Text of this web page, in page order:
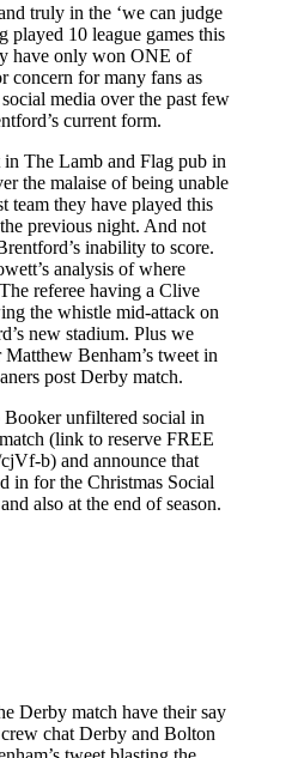
truly in the ‘we can judge
played 10 league games this
have only won ONE of
concern for many fans as
media over the past few
current form.
The Lamb and Flag pub in
the malaise of being unable
team they have played this
previous night. And not
inability to score.
analysis of where
referee having a Clive
the whistle mid-attack on
new stadium. Plus we
Benham’s tweet in
post Derby match.
unfiltered social in
(link to reserve FREE
b) and announce that
in for the Christmas Social
also at the end of season.
Derby match have their say
chat Derby and Bolton